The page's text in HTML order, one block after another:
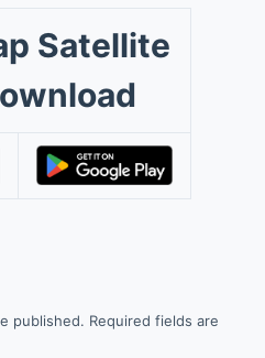
Satellite
published. Required fields are